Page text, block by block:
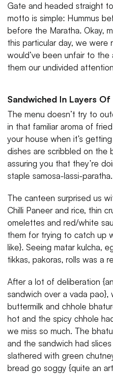
Gate and headed straight
motto is simple: Hummus
before the Maratha. Okay,
this particular day, we were
would’ve been unfair to
them our undivided
Sandwiched In Layers
The menu doesn’t try to
in that familiar aroma of
your house when it’s
dishes are scribbled on the
assuring you that they’re
staple samosa-lassi-paratha.
The canteen surprised us
Chilli Paneer and rice, thin
omelettes and red/white
them for trying to catch up
like}. Seeing matar kulcha,
tikkas, pakoras, rolls was a
After a lot of deliberation
sandwich over a vada
buttermilk and chhole
hot and the spicy chhole
we miss so much. The
and the sandwich had
slathered with green
bread go soggy {quite an